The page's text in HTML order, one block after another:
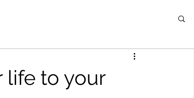
life to your